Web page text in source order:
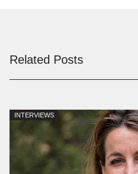
Related Posts
INTERVIEWS